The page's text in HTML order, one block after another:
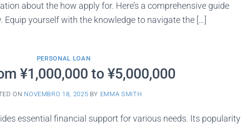
about the how apply for. Here’s a comprehensive guide
yourself with the knowledge to navigate the […]
PERSONAL LOAN
¥1,000,000 to ¥5,000,000
ON NOVEMBRO 18, 2025 BY EMMA SMITH
essential financial support for various needs. Its popularity